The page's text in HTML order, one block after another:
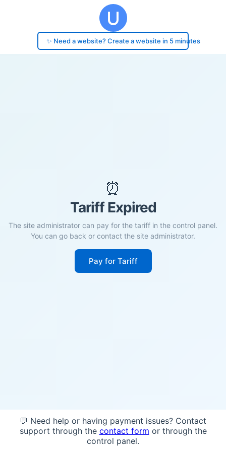
✨ Need a website? Create a website in 5 minutes
⏰
Tariff Expired
The site administrator can pay for the tariff in the control panel.
You can go back or contact the site administrator.
Pay for Tariff
💬 Need help or having payment issues? Contact
support through the contact form or through the
control panel.